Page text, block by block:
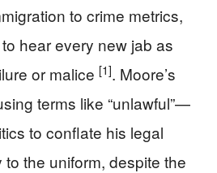
to crime metrics,
hear every new jab as
or malice [1]. Moore’s
terms like “unlawful”—
to conflate his legal
the uniform, despite the